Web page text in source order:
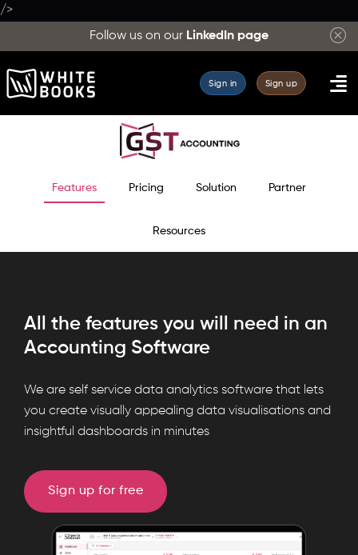
/>
list
of
WhiteBooks
features
analytics.
GSP-
certified,
Follow us on our LinkedIn page
Sign in Sign up
Features Pricing Solution Partner
Resources
All the features you will need in an
Accounting Software
We are self service data analytics software that lets
you create visually appealing data visualisations and
insightful dashboards in minutes
Sign up for free